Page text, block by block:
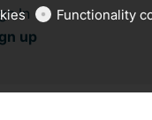
In
up
Functionality